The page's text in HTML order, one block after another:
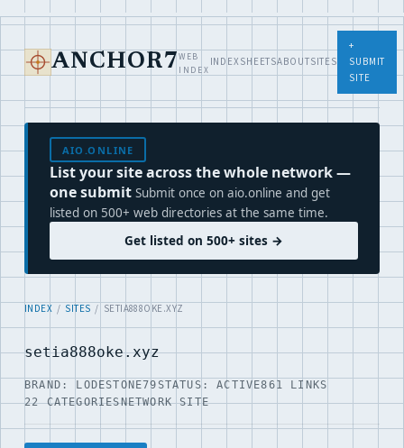
ANCHOR7 WEB
INDEX
INDEXSHEETSABOUTSITES
+
SUBMIT
SITE
AIO.ONLINE
List your site across the whole network —
one submit Submit once on aio.online and get
listed on 500+ web directories at the same time.
Get listed on 500+ sites →
INDEX / SITES / SETIA888OKE.XYZ
setia888oke.xyz
BRAND: LODESTONE79 STATUS: ACTIVE861 LINKS
22 CATEGORIESNETWORK SITE